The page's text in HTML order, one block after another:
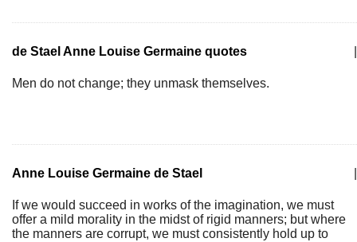
de Stael Anne Louise Germaine quotes
Men do not change; they unmask themselves.
Anne Louise Germaine de Stael
If we would succeed in works of the imagination, we must
offer a mild morality in the midst of rigid manners; but where
the manners are corrupt, we must consistently hold up to